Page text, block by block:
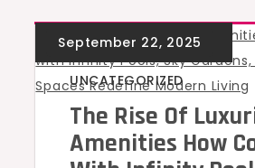
UNCATEGORIZED
The Rise Of
Amenities How